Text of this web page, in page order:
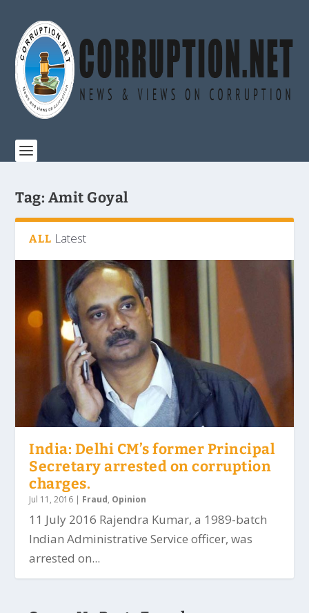
Tag: Amit Goyal
ALL Latest
India: Delhi CM’s former Principal
Secretary arrested on corruption
charges.
Jul 11, 2016 | Fraud, Opinion
11 July 2016 Rajendra Kumar, a 1989-batch
Indian Administrative Service officer, was
arrested on...